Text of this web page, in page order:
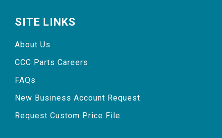
SITE LINKS
About Us
CCC Parts Careers
FAQs
New Business Account Request
Request Custom Price File